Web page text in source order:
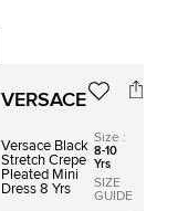
VERSACE
Versace Black
Stretch Crepe
Pleated Mini
Dress 8 Yrs
Size :
8-10
Yrs
SIZE
GUIDE